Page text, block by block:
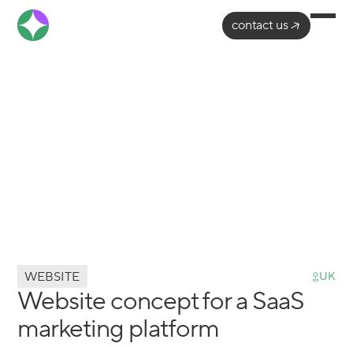
contact us
WEBSITE UK
Website concept for a SaaS
marketing platform